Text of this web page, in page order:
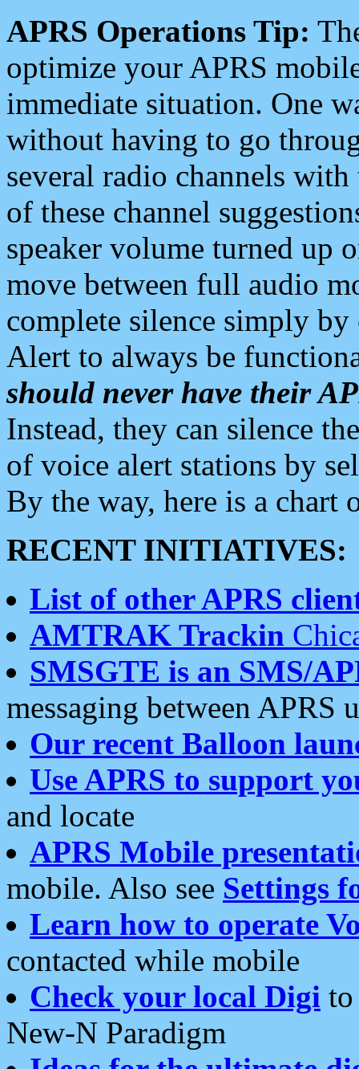
APRS Operations Tip:
optimize your APRS
immediate situation. One
without having to go
several radio channels
of these channel
speaker volume turned up
move between full audio
complete silence simply
Alert to always be
should never have their
Instead, they can silence
of voice alert stations by
By the way, here is a chart
RECENT INITIATIVES:
List of other APRS
AMTRAK Trackin
SMSGTE is an SMS/
messaging between APRS
Our recent Balloon
Use APRS to support
and locate
APRS Mobile
mobile. Also see Settings
Learn how to operate
contacted while mobile
Check your local Digi
New-N Paradigm